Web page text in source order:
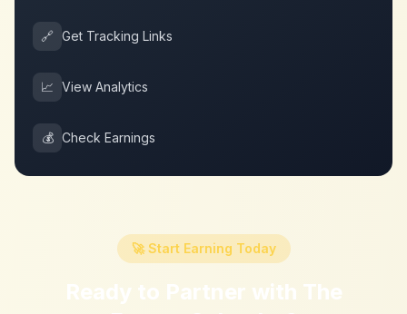
🔗 Get Tracking Links
📈 View Analytics
💰 Check Earnings
🚀 Start Earning Today
Ready to Partner with The